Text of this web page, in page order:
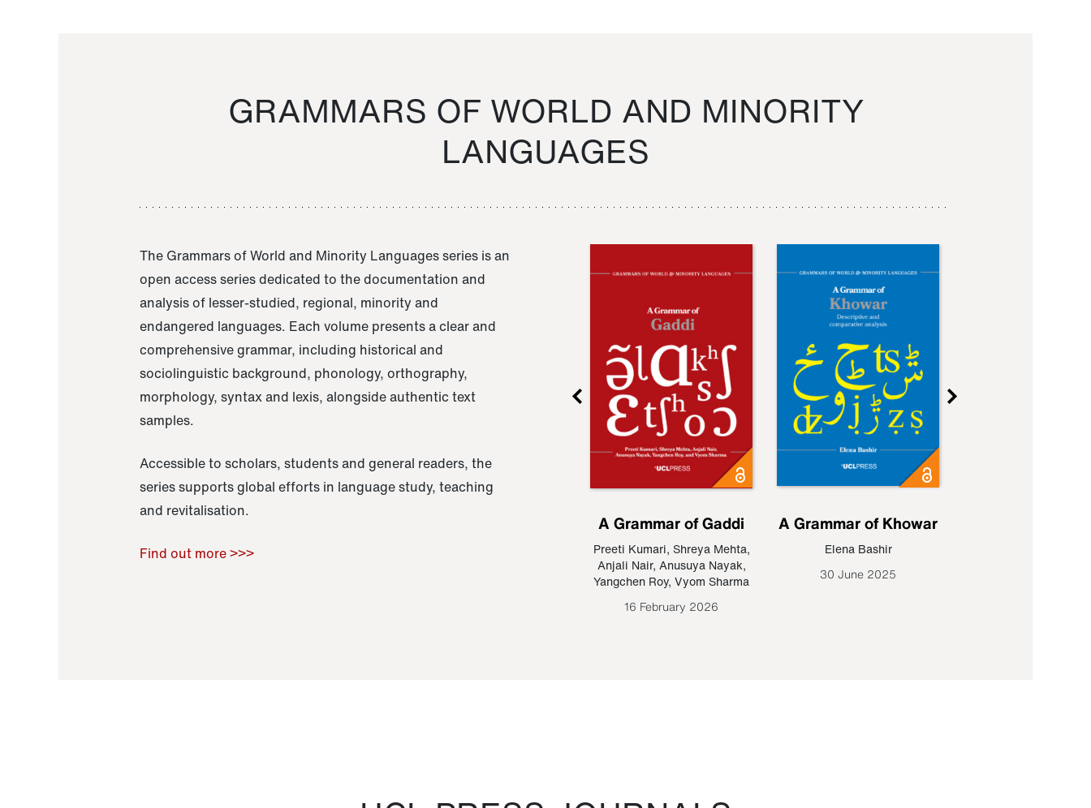
GRAMMARS OF WORLD AND MINORITY
LANGUAGES
The Grammars of World and Minority Languages series is an
open access series dedicated to the documentation and
analysis of lesser-studied, regional, minority and
endangered languages. Each volume presents a clear and
comprehensive grammar, including historical and
sociolinguistic background, phonology, orthography,
morphology, syntax and lexis, alongside authentic text
samples.
Accessible to scholars, students and general readers, the
series supports global efforts in language study, teaching
and revitalisation.
Find out more >>>
Raoul Zamponi
A Grammar of Gaddi
Preeti Kumari, Shreya Mehta,
Anjali Nair, Anusuya Nayak,
Yangchen Roy, Vyom Sharma
16 February 2026
A Grammar of Khowar
Elena Bashir
30 June 2025